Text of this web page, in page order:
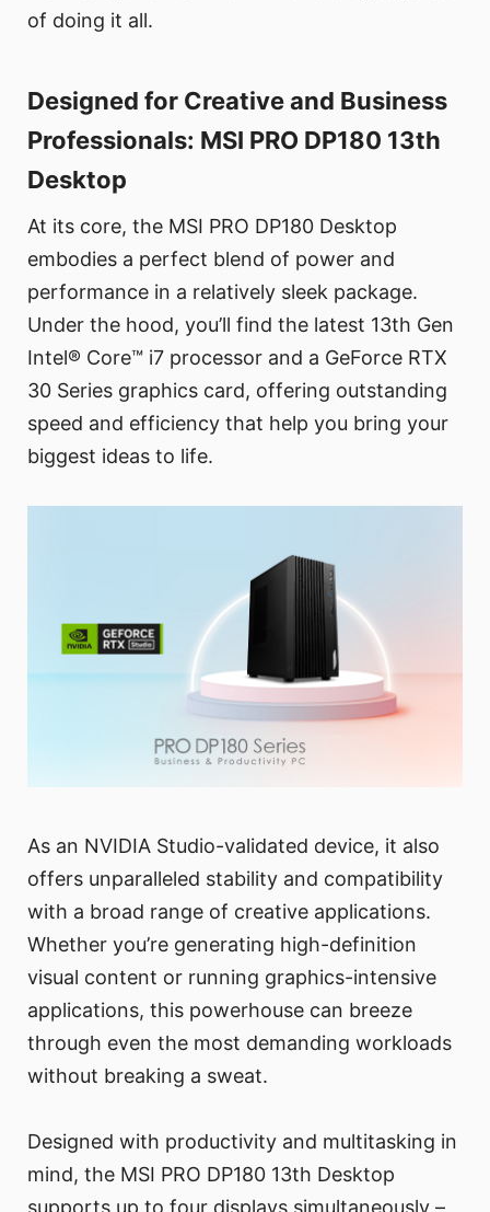
of doing it all.
Designed for Creative and Business
Professionals: MSI PRO DP180 13th
Desktop
At its core, the MSI PRO DP180 Desktop
embodies a perfect blend of power and
performance in a relatively sleek package.
Under the hood, you’ll find the latest 13th Gen
Intel® Core™ i7 processor and a GeForce RTX
30 Series graphics card, offering outstanding
speed and efficiency that help you bring your
biggest ideas to life.
As an NVIDIA Studio-validated device, it also
offers unparalleled stability and compatibility
with a broad range of creative applications.
Whether you’re generating high-definition
visual content or running graphics-intensive
applications, this powerhouse can breeze
through even the most demanding workloads
without breaking a sweat.
Designed with productivity and multitasking in
mind, the MSI PRO DP180 13th Desktop
supports up to four displays simultaneously –